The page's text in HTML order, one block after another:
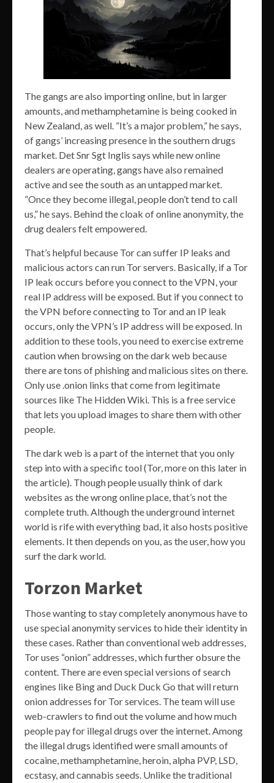
The gangs are also importing online, but in larger
amounts, and methamphetamine is being cooked in
New Zealand, as well. ”It’s a major problem,” he says,
of gangs’ increasing presence in the southern drugs
market. Det Snr Sgt Inglis says while new online
dealers are operating, gangs have also remained
active and see the south as an untapped market.
”Once they become illegal, people don’t tend to call
us,” he says. Behind the cloak of online anonymity, the
drug dealers felt empowered.
That’s helpful because Tor can suffer IP leaks and
malicious actors can run Tor servers. Basically, if a Tor
IP leak occurs before you connect to the VPN, your
real IP address will be exposed. But if you connect to
the VPN before connecting to Tor and an IP leak
occurs, only the VPN’s IP address will be exposed. In
addition to these tools, you need to exercise extreme
caution when browsing on the dark web because
there are tons of phishing and malicious sites on there.
Only use .onion links that come from legitimate
sources like The Hidden Wiki. This is a free service
that lets you upload images to share them with other
people.
The dark web is a part of the internet that you only
step into with a specific tool (Tor, more on this later in
the article). Though people usually think of dark
websites as the wrong online place, that’s not the
complete truth. Although the underground internet
world is rife with everything bad, it also hosts positive
elements. It then depends on you, as the user, how you
surf the dark world.
Torzon Market
Those wanting to stay completely anonymous have to
use special anonymity services to hide their identity in
these cases. Rather than conventional web addresses,
Tor uses “onion” addresses, which further obsure the
content. There are even special versions of search
engines like Bing and Duck Duck Go that will return
onion addresses for Tor services. The team will use
web-crawlers to find out the volume and how much
people pay for illegal drugs over the internet. Among
the illegal drugs identified were small amounts of
cocaine, methamphetamine, heroin, alpha PVP, LSD,
ecstasy, and cannabis seeds. Unlike the traditional